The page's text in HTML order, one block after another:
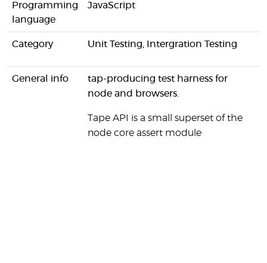
Programming
language
JavaScript
Category Unit Testing, Intergration Testing
General info
tap-producing test harness for
node and browsers.
Tape API is a small superset of the
node core assert module